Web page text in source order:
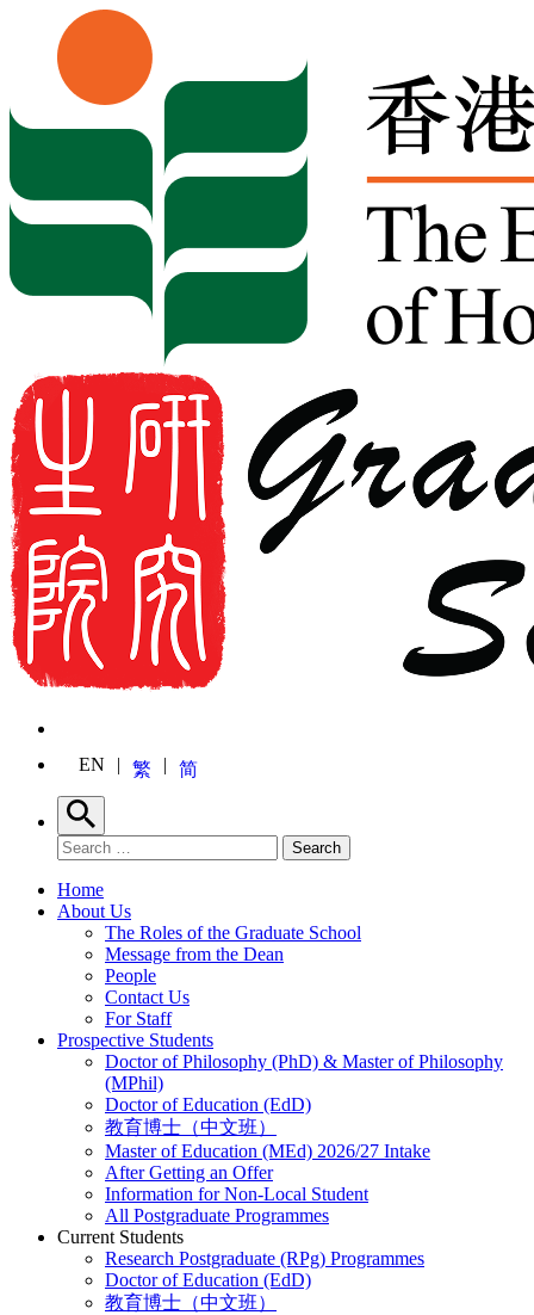
Skip to content
EN 繁 简
Search
Search for: Search
Home
About Us
The Roles of the Graduate School
Message from the Dean
People
Contact Us
For Staff
Prospective Students
Doctor of Philosophy (PhD) & Master of Philosophy
(MPhil)
Doctor of Education (EdD)
教育博士（中文班）
Master of Education (MEd) 2026/27 Intake
After Getting an Offer
Information for Non-Local Student
All Postgraduate Programmes
Current Students
Research Postgraduate (RPg) Programmes
Doctor of Education (EdD)
教育博士（中文班）